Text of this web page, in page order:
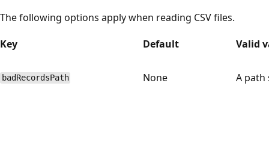
The following options apply when reading CSV files.
Key
Default Valid
badRecordsPath None A